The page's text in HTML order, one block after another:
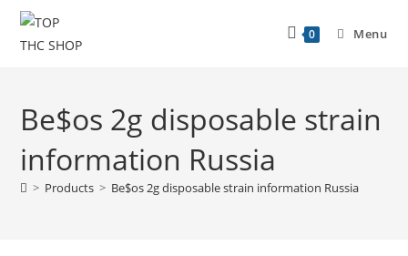
0 Menu
Be$os 2g disposable strain
information Russia
> Products > Be$os 2g disposable strain information Russia